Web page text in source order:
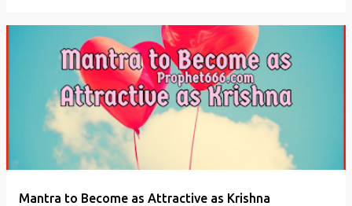
Mantra to Become as Attractive as Krishna